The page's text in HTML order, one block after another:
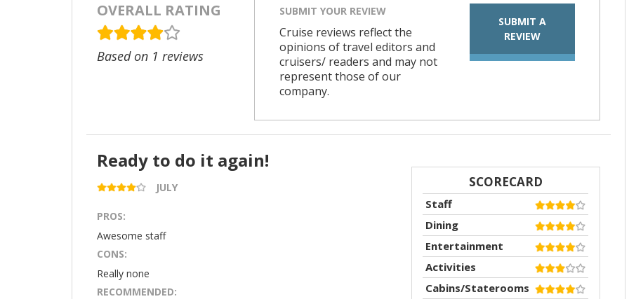
OVERALL RATING
Based on 1 reviews
SUBMIT YOUR REVIEW
Cruise reviews reflect the
opinions of travel editors and
cruisers/ readers and may not
represent those of our
company.
SUBMIT A
REVIEW
Ready to do it again!
JULY
PROS:
Awesome staff
CONS:
Really none
RECOMMENDED:
SCORECARD
Staff
Dining
Entertainment
Activities
Cabins/Staterooms